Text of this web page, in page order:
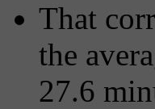
That
the
27.6